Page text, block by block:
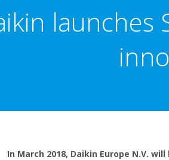
launches
In March 2018, Daikin Europe N.V.